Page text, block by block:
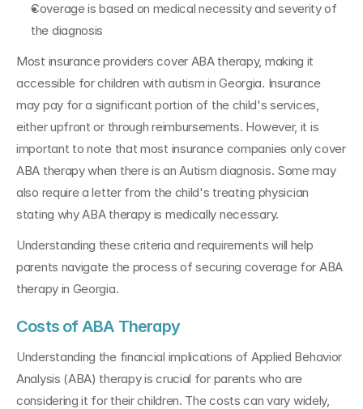
Coverage is based on medical necessity and severity of
the diagnosis
Most insurance providers cover ABA therapy, making it
accessible for children with autism in Georgia. Insurance
may pay for a significant portion of the child's services,
either upfront or through reimbursements. However, it is
important to note that most insurance companies only cover
ABA therapy when there is an Autism diagnosis. Some may
also require a letter from the child's treating physician
stating why ABA therapy is medically necessary.
Understanding these criteria and requirements will help
parents navigate the process of securing coverage for ABA
therapy in Georgia.
Costs of ABA Therapy
Understanding the financial implications of Applied Behavior
Analysis (ABA) therapy is crucial for parents who are
considering it for their children. The costs can vary widely,